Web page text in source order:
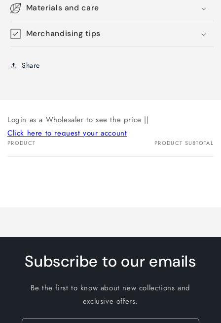
Materials and care
Merchandising tips
Share
Login as a Wholesaler to see the price ||
Click here to request your account
Your
PRODUCT PRODUCT SUBTOTAL
Subscribe to our emails
Be the first to know about new collections and
exclusive offers.